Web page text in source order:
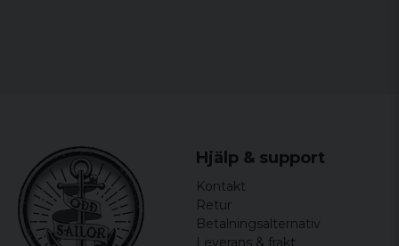
Hjälp & support
Kontakt
Retur
Betalningsalternativ
Leverans & frakt